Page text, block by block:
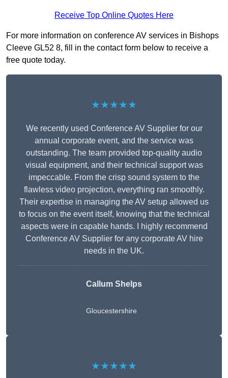
Receive Top Online Quotes Here
For more information on conference AV services in Bishops
Cleeve GL52 8, fill in the contact form below to receive a
free quote today.
★★★★★
We recently used Conference AV Supplier for our
annual corporate event, and the service was
outstanding. The team provided top-quality audio
visual equipment, and their technical support was
impeccable. From the crisp sound system to the
flawless video projection, everything ran smoothly.
Their expertise in managing the AV setup allowed us
to focus on the event itself, knowing that the technical
aspects were in capable hands. I highly recommend
Conference AV Supplier for any corporate AV hire
needs in the UK.
Callum Shelps
Gloucestershire
★★★★★